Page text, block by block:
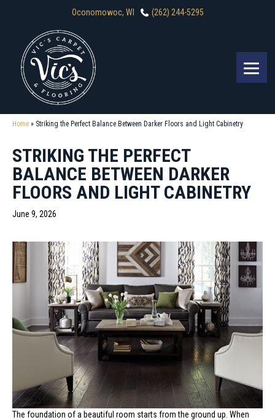
Oconomowoc, WI (262) 244-5295
Home » Striking the Perfect Balance Between Darker Floors and Light Cabinetry
STRIKING THE PERFECT
BALANCE BETWEEN DARKER
FLOORS AND LIGHT CABINETRY
June 9, 2026
The foundation of a beautiful room starts from the ground up. When